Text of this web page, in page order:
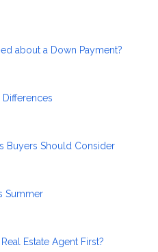
about a Down Payment?
Differences
Buyers Should Consider
Summer
Estate Agent First?